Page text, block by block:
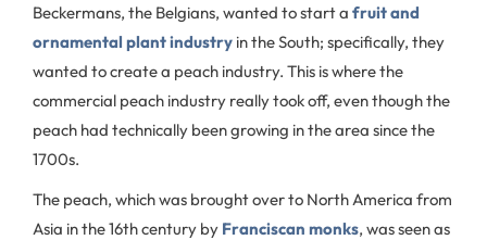
Beckermans, the Belgians, wanted to start a fruit and
ornamental plant industry in the South; specifically, they
wanted to create a peach industry. This is where the
commercial peach industry really took off, even though the
peach had technically been growing in the area since the
1700s.
The peach, which was brought over to North America from
Asia in the 16th century by Franciscan monks, was seen as